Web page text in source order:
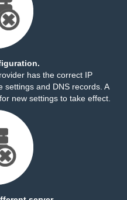
has the correct IP
settings and DNS records. A
new settings to take effect.